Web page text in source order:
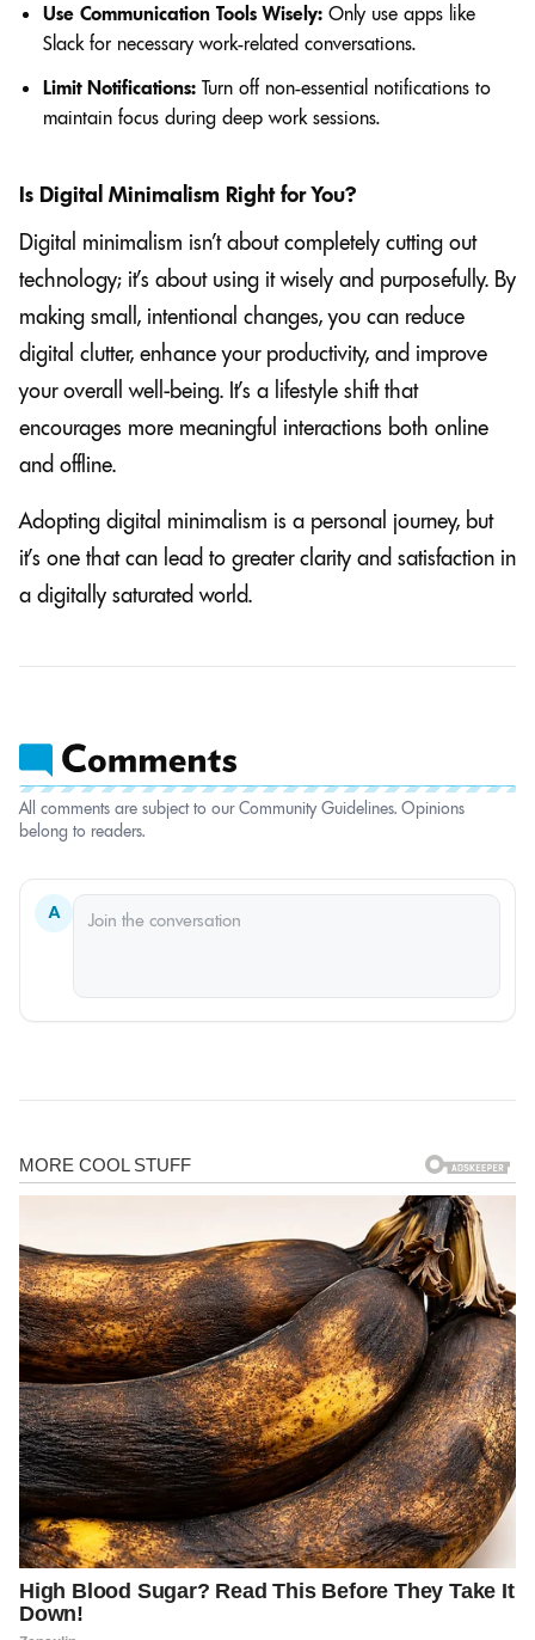
Use Communication Tools Wisely: Only use apps like
Slack for necessary work-related conversations.
Limit Notifications: Turn off non-essential notifications to
maintain focus during deep work sessions.
Is Digital Minimalism Right for You?
Digital minimalism isn’t about completely cutting out
technology; it’s about using it wisely and purposefully. By
making small, intentional changes, you can reduce
digital clutter, enhance your productivity, and improve
your overall well-being. It’s a lifestyle shift that
encourages more meaningful interactions both online
and offline.
Adopting digital minimalism is a personal journey, but
it’s one that can lead to greater clarity and satisfaction in
a digitally saturated world.
All comments are subject to our Community Guidelines. Opinions
belong to readers.
A